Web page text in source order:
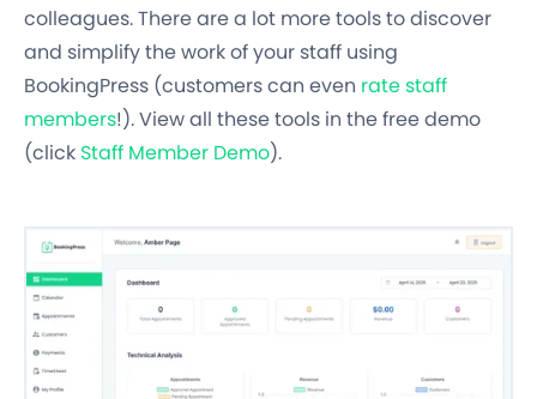
colleagues. There are a lot more tools to discover
and simplify the work of your staff using
BookingPress (customers can even rate staff
members!). View all these tools in the free demo
(click Staff Member Demo).